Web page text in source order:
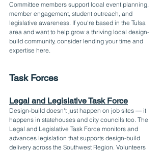
Committee members support local event planning,
member engagement, student outreach, and
legislative awareness. If you're based in the Tulsa
area and want to help grow a thriving local design-
build community, consider lending your time and
expertise here.
Task Forces
Legal and Legislative Task Force
Design-build doesn't just happen on job sites — it
happens in statehouses and city councils too. The
Legal and Legislative Task Force monitors and
advances legislation that supports design-build
delivery across the Southwest Region. Volunteers